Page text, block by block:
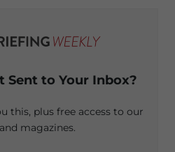
Sent to Your Inbox?
this, plus free access to our
magazines.